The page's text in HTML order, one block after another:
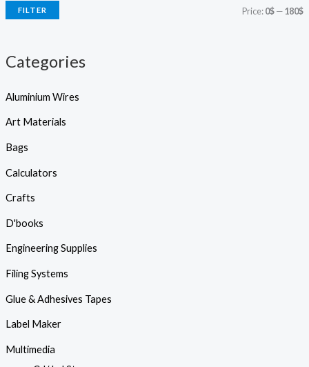
cc
FILTER Price:0$—180$
Categories
Aluminium Wires
Art Materials
Bags
Calculators
Crafts
D'books
Engineering Supplies
Filing Systems
Glue & Adhesives Tapes
Label Maker
Multimedia